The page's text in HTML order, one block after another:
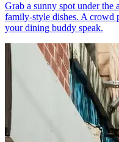
Grab a sunny spot under the
family-style dishes. A crowd
your dining buddy speak.